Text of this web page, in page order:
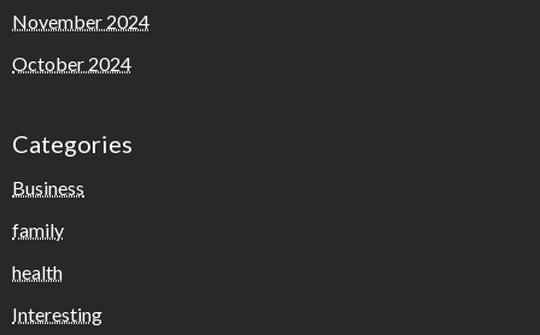
November 2024
October 2024
Categories
Business
family
health
Interesting